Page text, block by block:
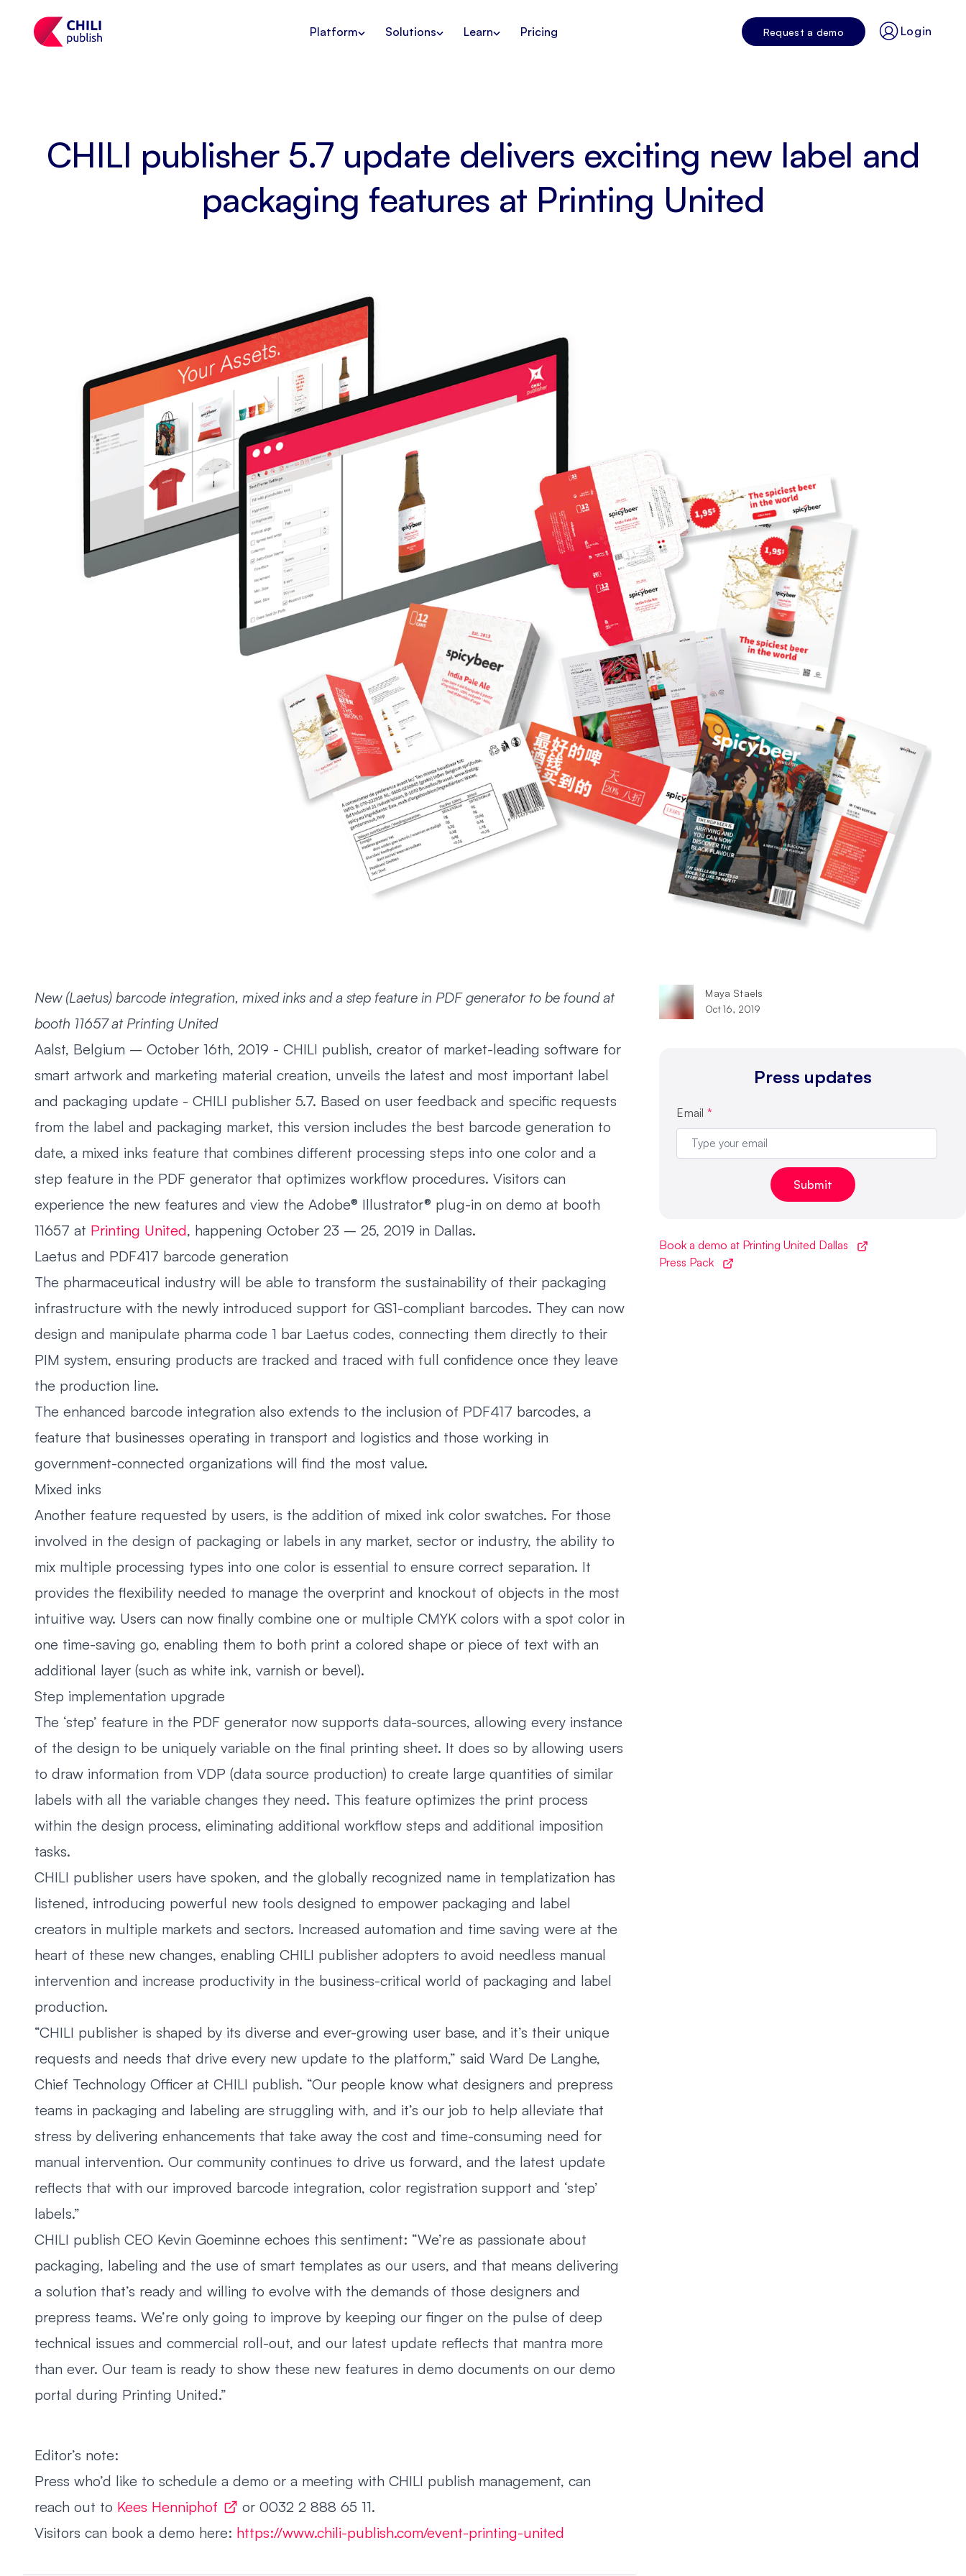
Platform Solutions Learn Pricing Request a demo Login
CHILI publisher 5.7 update delivers exciting new label and
packaging features at Printing United
New (Laetus) barcode integration, mixed inks and a step feature in PDF generator to be found at
booth 11657 at Printing United
Aalst, Belgium – October 16th, 2019 - CHILI publish, creator of market-leading software for
smart artwork and marketing material creation, unveils the latest and most important label
and packaging update - CHILI publisher 5.7. Based on user feedback and specific requests
from the label and packaging market, this version includes the best barcode generation to
date, a mixed inks feature that combines different processing steps into one color and a
step feature in the PDF generator that optimizes workflow procedures. Visitors can
experience the new features and view the Adobe® Illustrator® plug-in on demo at booth
11657 at Printing United, happening October 23 – 25, 2019 in Dallas.
Laetus and PDF417 barcode generation
The pharmaceutical industry will be able to transform the sustainability of their packaging
infrastructure with the newly introduced support for GS1-compliant barcodes. They can now
design and manipulate pharma code 1 bar Laetus codes, connecting them directly to their
PIM system, ensuring products are tracked and traced with full confidence once they leave
the production line.
The enhanced barcode integration also extends to the inclusion of PDF417 barcodes, a
feature that businesses operating in transport and logistics and those working in
government-connected organizations will find the most value.
Mixed inks
Another feature requested by users, is the addition of mixed ink color swatches. For those
involved in the design of packaging or labels in any market, sector or industry, the ability to
mix multiple processing types into one color is essential to ensure correct separation. It
provides the flexibility needed to manage the overprint and knockout of objects in the most
intuitive way. Users can now finally combine one or multiple CMYK colors with a spot color in
one time-saving go, enabling them to both print a colored shape or piece of text with an
additional layer (such as white ink, varnish or bevel).
Step implementation upgrade
The ‘step’ feature in the PDF generator now supports data-sources, allowing every instance
of the design to be uniquely variable on the final printing sheet. It does so by allowing users
to draw information from VDP (data source production) to create large quantities of similar
labels with all the variable changes they need. This feature optimizes the print process
within the design process, eliminating additional workflow steps and additional imposition
tasks.
CHILI publisher users have spoken, and the globally recognized name in templatization has
listened, introducing powerful new tools designed to empower packaging and label
creators in multiple markets and sectors. Increased automation and time saving were at the
heart of these new changes, enabling CHILI publisher adopters to avoid needless manual
intervention and increase productivity in the business-critical world of packaging and label
production.
“CHILI publisher is shaped by its diverse and ever-growing user base, and it’s their unique
requests and needs that drive every new update to the platform,” said Ward De Langhe,
Chief Technology Officer at CHILI publish. “Our people know what designers and prepress
teams in packaging and labeling are struggling with, and it’s our job to help alleviate that
stress by delivering enhancements that take away the cost and time-consuming need for
manual intervention. Our community continues to drive us forward, and the latest update
reflects that with our improved barcode integration, color registration support and ‘step’
labels.”
CHILI publish CEO Kevin Goeminne echoes this sentiment: “We’re as passionate about
packaging, labeling and the use of smart templates as our users, and that means delivering
a solution that’s ready and willing to evolve with the demands of those designers and
prepress teams. We’re only going to improve by keeping our finger on the pulse of deep
technical issues and commercial roll-out, and our latest update reflects that mantra more
than ever. Our team is ready to show these new features in demo documents on our demo
portal during Printing United.”
Editor’s note:
Press who’d like to schedule a demo or a meeting with CHILI publish management, can
reach out to Kees Henniphof
or 0032 2 888 65 11.
Visitors can book a demo here: https://www.chili-publish.com/event-printing-united
Maya Staels
Oct 16, 2019
Press updates
Email *
Book a demo at Printing United Dallas
Press Pack